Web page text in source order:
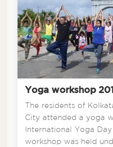
Yoga workshop
The residents of
City attended a yoga
International Yoga
workshop was held